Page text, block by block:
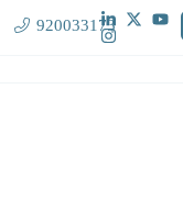
920033173